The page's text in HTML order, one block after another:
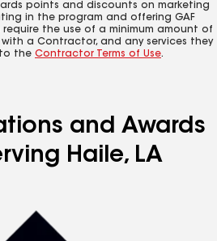
points and discounts on marketing
in the program and offering GAF
the use of a minimum amount of
with a Contractor, and any services they
the Contractor Terms of Use.
and Awards
Haile, LA